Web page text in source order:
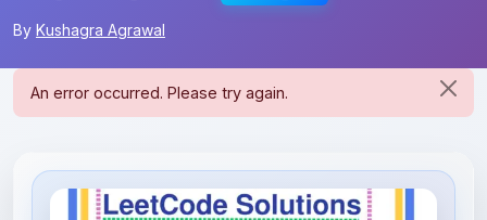
By Kushagra Agrawal